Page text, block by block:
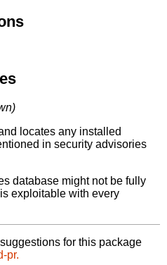
locates any installed
in security advisories
database might not be fully
exploitable with every
for this package
pr.